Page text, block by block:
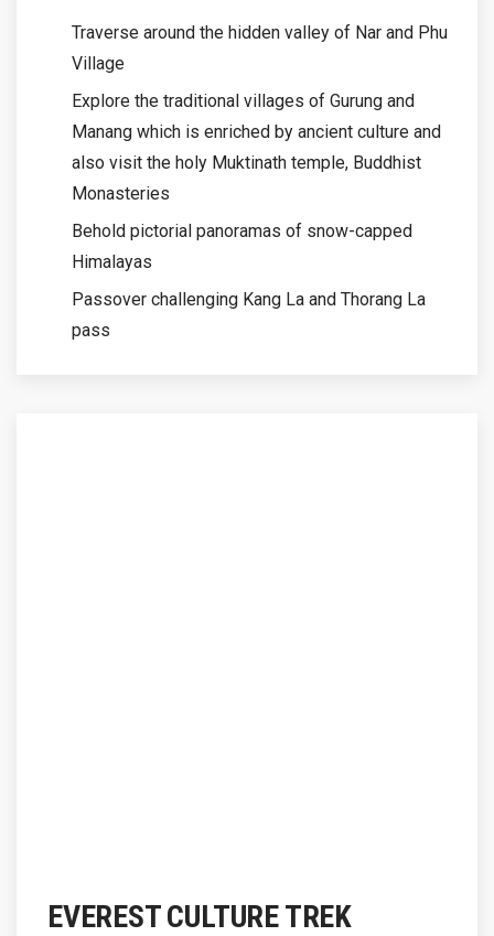
Traverse around the hidden valley of Nar and Phu
Village
Explore the traditional villages of Gurung and
Manang which is enriched by ancient culture and
also visit the holy Muktinath temple, Buddhist
Monasteries
Behold pictorial panoramas of snow-capped
Himalayas
Passover challenging Kang La and Thorang La
pass
EVEREST CULTURE TREK